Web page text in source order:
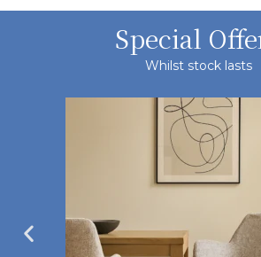
Special
Whilst stock lasts